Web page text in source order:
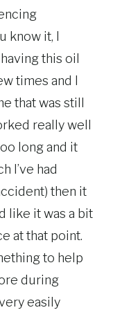
know it, I
this oil
times and I
that was still
really well
long and it
I’ve had
then it
like it was a bit
at that point.
to help
during
easily